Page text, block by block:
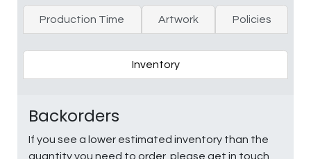
Production Time Artwork Policies
Inventory
Backorders
If you see a lower estimated inventory than the
quantity you need to order, please get in touch